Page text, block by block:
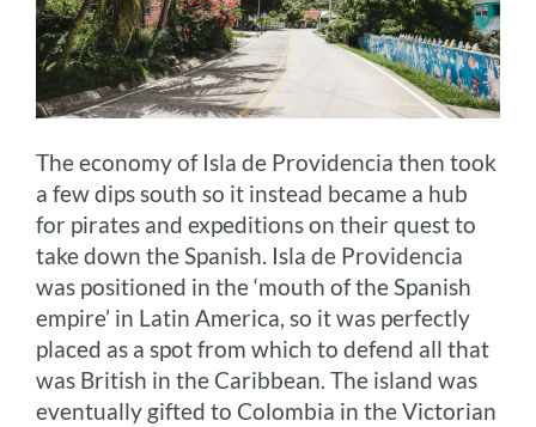
The economy of Isla de Providencia then took
a few dips south so it instead became a hub
for pirates and expeditions on their quest to
take down the Spanish. Isla de Providencia
was positioned in the ‘mouth of the Spanish
empire’ in Latin America, so it was perfectly
placed as a spot from which to defend all that
was British in the Caribbean. The island was
eventually gifted to Colombia in the Victorian